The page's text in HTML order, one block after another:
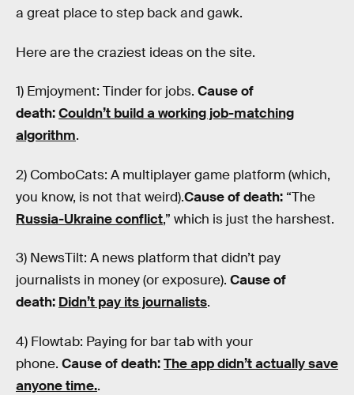
a great place to step back and gawk.
Here are the craziest ideas on the site.
1) Emjoyment: Tinder for jobs. Cause of
death:Couldn’t build a working job-matching
algorithm.
2) ComboCats: A multiplayer game platform (which,
you know, is not that weird).Cause of death: “The
Russia-Ukraine conflict,” which is just the harshest.
3) NewsTilt: A news platform that didn’t pay
journalists in money (or exposure). Cause of
death: Didn’t pay its journalists.
4) Flowtab: Paying for bar tab with your
phone. Cause of death:The app didn’t actually save
anyone time..